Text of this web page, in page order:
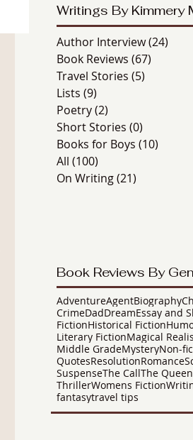
Writings By Kimmery
Author Interview(24)
Book Reviews (67)
Travel Stories (5)
Lists (9)
Poetry(2)
Short Stories (0)
Books for Boys (10)
All (100)
On Writing(21)
Book Reviews By
AdventureAgentBiography
CrimeDadDreamEssay and
FictionHistorical Fiction
Literary FictionMagical
Middle GradeMysteryNon-
QuotesResolutionRomance
SuspenseThe CallThe
ThrillerWomens Fiction
fantasytravel tips